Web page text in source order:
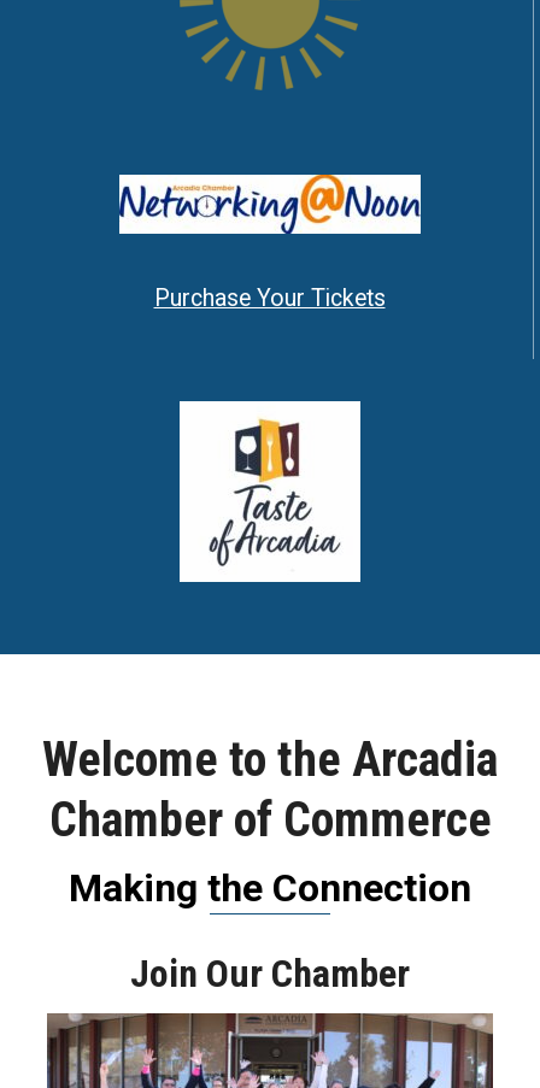
Purchase Your Tickets
Welcome to the Arcadia
Chamber of Commerce
Making the Connection
Join Our Chamber